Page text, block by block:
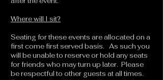
Where will I sit?
Seating for these events are allocated on a
first come first served basis. As such you
will be unable to reserve or hold any seats
for friends who may turn up later. Please
be respectful to other guests at all times.